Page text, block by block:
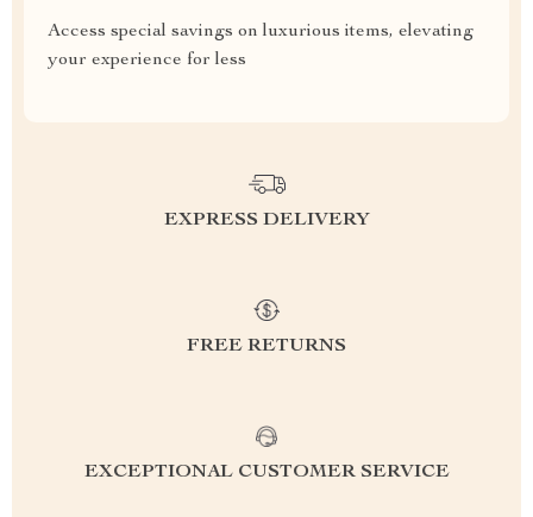
Access special savings on luxurious items, elevating
your experience for less
EXPRESS DELIVERY
FREE RETURNS
EXCEPTIONAL CUSTOMER SERVICE